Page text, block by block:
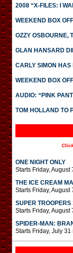
2008 “X-FILES: I
WEEKEND BOX
OZZY OSBOURNE,
GLAN HANSARD
CARLY SIMON HAS
WEEKEND BOX
AUDIO: “PINK
TOM HOLLAND TO
ONE NIGHT ONLY
Starts Friday, August
THE ICE CREAM
Starts Friday, August
SUPER TROOPERS
Starts Friday, August
SPIDER-MAN:
Starts Friday, July 31